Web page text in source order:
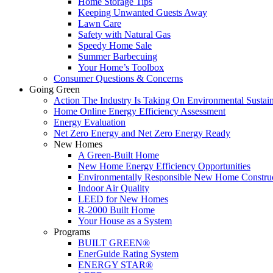
Keeping Unwanted Guests Away
Lawn Care
Safety with Natural Gas
Speedy Home Sale
Summer Barbecuing
Your Home’s Toolbox
Consumer Questions & Concerns
Going Green
Action The Industry Is Taking On Environmental
Home Online Energy Efficiency Assessment
Energy Evaluation
Net Zero Energy and Net Zero Energy Ready
New Homes
A Green-Built Home
New Home Energy Efficiency Opportunities
Environmentally Responsible New Home
Indoor Air Quality
LEED for New Homes
R-2000 Built Home
Your House as a System
Programs
BUILT GREEN®
EnerGuide Rating System
ENERGY STAR®